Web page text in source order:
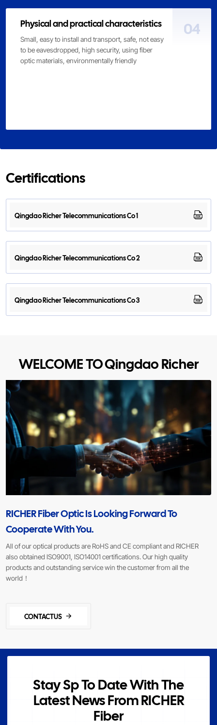
Physical and practical characteristics
Small, easy to install and transport, safe, not easy
to be eavesdropped, high security, using fiber
optic materials, environmentally friendly
04
Certifications
Qingdao Richer Telecommunications Co 1
Qingdao Richer Telecommunications Co 2
Qingdao Richer Telecommunications Co 3
WELCOME TO Qingdao Richer
RICHER Fiber Optic Is Looking Forward To
Cooperate With You.
All of our optical products are RoHS and CE compliant and RICHER
also obtained ISO9001, ISO14001 certifications. Our high quality
products and outstanding service win the customer from all the
world！
CONTACTUS
Stay Sp To Date With The
Latest News From RICHER
Fiber